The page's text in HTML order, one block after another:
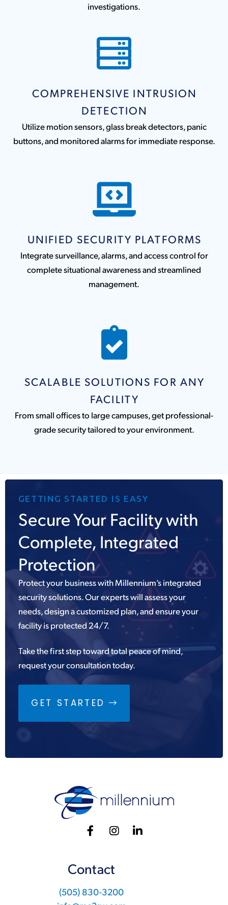
investigations.
COMPREHENSIVE INTRUSION
DETECTION
Utilize motion sensors, glass break detectors, panic
buttons, and monitored alarms for immediate response.
UNIFIED SECURITY PLATFORMS
Integrate surveillance, alarms, and access control for
complete situational awareness and streamlined
management.
SCALABLE SOLUTIONS FOR ANY
FACILITY
From small offices to large campuses, get professional-
grade security tailored to your environment.
GETTING STARTED IS EASY
Secure Your Facility with
Complete, Integrated
Protection
Protect your business with Millennium’s integrated
security solutions. Our experts will assess your
needs, design a customized plan, and ensure your
facility is protected 24/7.
Take the first step toward total peace of mind,
request your consultation today.
GET STARTED
Contact
(505) 830-3200